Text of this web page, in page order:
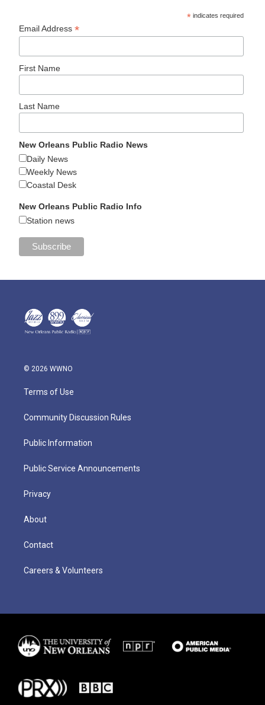
* indicates required
Email Address*
First Name
Last Name
New Orleans Public Radio News
Daily News
Weekly News
Coastal Desk
New Orleans Public Radio Info
Station news
© 2026 WWNO
Terms of Use
Community Discussion Rules
Public Information
Public Service Announcements
Privacy
About
Contact
Careers & Volunteers